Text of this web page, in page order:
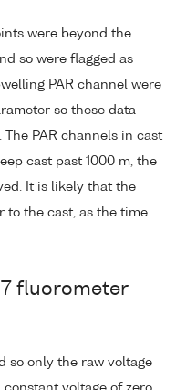
were beyond the
so were flagged as
PAR channel were
so these data
PAR channels in cast
cast past 1000 m, the
It is likely that the
to the cast, as the time
7 fluorometer
so only the raw voltage